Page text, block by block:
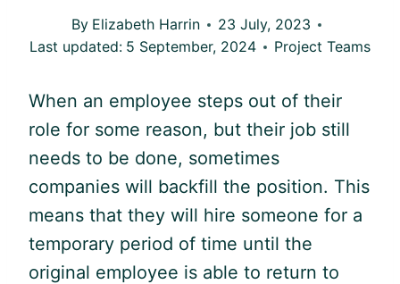
By Elizabeth Harrin
23 July, 2023
Last updated: 5 September, 2024 Project Teams
When an employee steps out of their
role for some reason, but their job still
needs to be done, sometimes
companies will backfill the position. This
means that they will hire someone for a
temporary period of time until the
original employee is able to return to